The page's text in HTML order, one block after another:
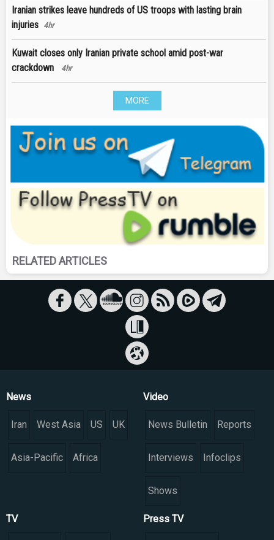
Iranian strikes leave hundreds of US troops with lasting brain
injuries 4hr
Kuwait closes only Iranian private school amid post-war
crackdown
4hr
MORE
RELATED ARTICLES
News
Iran West Asia US UK
Asia-Pacific Africa
Video
News Bulletin Reports
Interviews Infoclips
Shows
TV Press TV